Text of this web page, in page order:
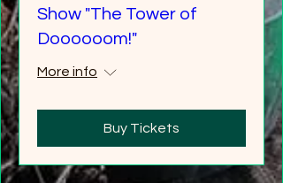
Show "The Tower of
Doooooom!"
More info
Buy Tickets